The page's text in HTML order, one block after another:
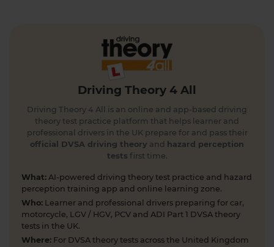
Driving Theory 4 All
Driving Theory 4 All is an online and app-based driving
theory test practice platform that helps learner and
professional drivers in the UK prepare for and pass their
official DVSA driving theory and
hazard perception
tests first time.
What: AI-powered driving theory test practice and hazard
perception training app and online learning zone.
Who: Learner and professional drivers preparing for car,
motorcycle, LGV / HGV, PCV and ADI Part 1 DVSA theory
tests in the UK.
Where: For DVSA theory tests across the United Kingdom